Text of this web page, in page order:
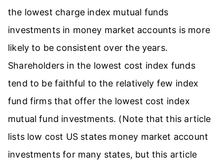
the lowest charge index mutual funds
investments in money market accounts is more
likely to be consistent over the years.
Shareholders in the lowest cost index funds
tend to be faithful to the relatively few index
fund firms that offer the lowest cost index
mutual fund investments. (Note that this article
lists low cost US states money market account
investments for many states, but this article